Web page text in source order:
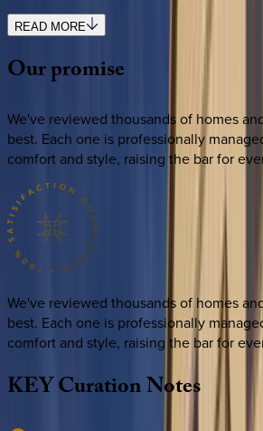
READ MORE
Ourpromise
We've reviewed thousands of homes
best. Each one is professionally
comfort and style, raising the bar for
We've reviewed thousands of homes
best. Each one is professionally
comfort and style, raising the bar for
KEYCurationNotes